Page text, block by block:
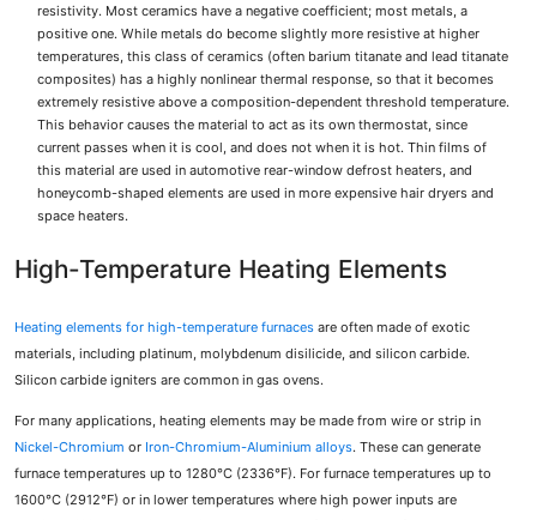
resistivity. Most ceramics have a negative coefficient; most metals, a
positive one. While metals do become slightly more resistive at higher
temperatures, this class of ceramics (often barium titanate and lead titanate
composites) has a highly nonlinear thermal response, so that it becomes
extremely resistive above a composition-dependent threshold temperature.
This behavior causes the material to act as its own thermostat, since
current passes when it is cool, and does not when it is hot. Thin films of
this material are used in automotive rear-window defrost heaters, and
honeycomb-shaped elements are used in more expensive hair dryers and
space heaters.
High-Temperature Heating Elements
Heating elements for high-temperature furnaces are often made of exotic
materials, including platinum, molybdenum disilicide, and silicon carbide.
Silicon carbide igniters are common in gas ovens.
For many applications, heating elements may be made from wire or strip in
Nickel-Chromium or Iron-Chromium-Aluminium alloys. These can generate
furnace temperatures up to 1280°C (2336°F). For furnace temperatures up to
1600°C (2912°F) or in lower temperatures where high power inputs are